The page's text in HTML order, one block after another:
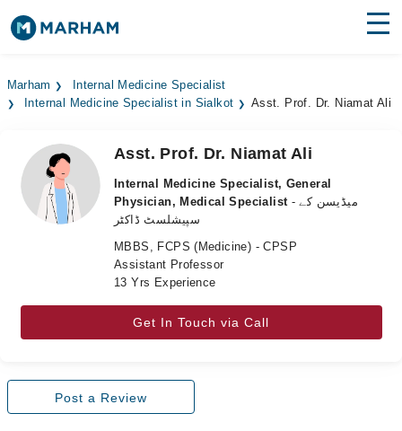
Surgeries
Medicines Labs
Health Hub
Login
Marham
Internal Medicine Specialist
Internal Medicine Specialist in Sialkot
Asst. Prof. Dr. Niamat Ali
Asst. Prof. Dr. Niamat Ali
Internal Medicine Specialist, General
Physician, Medical Specialist - میڈیسن کے
سپیشلسٹ ڈاکٹر
MBBS, FCPS (Medicine) - CPSP
Assistant Professor
13 Yrs Experience
Get In Touch via Call
Post a Review